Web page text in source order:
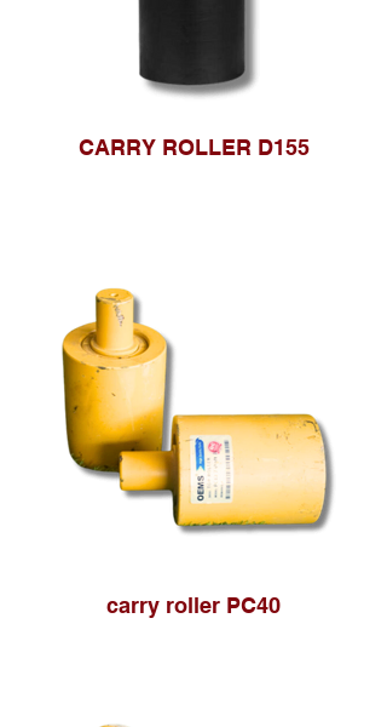
CARRY ROLLER D155
carry roller PC40